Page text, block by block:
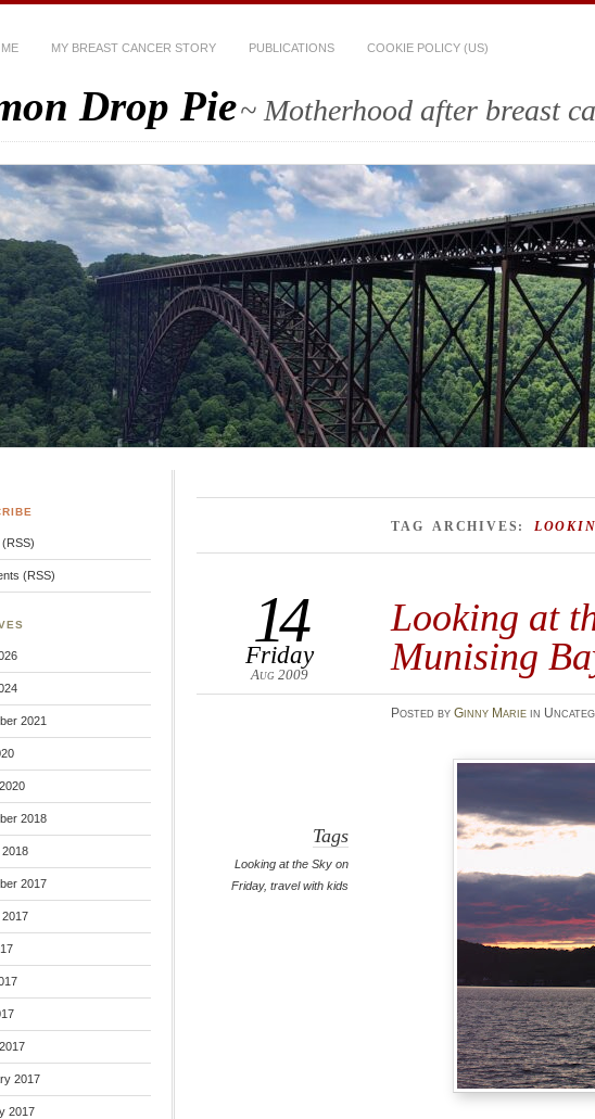
MY BREAST CANCER STORY PUBLICATIONS COOKIE POLICY (US)
Drop Pie~ Motherhood after breast
TAG ARCHIVES:
Looking at
Munising
14
Friday
Aug 2009
Posted by Ginny Mariein
Tags
Looking at the Sky on
Friday,travel with kids
(RSS)
2021
2018
2017
2017
2017